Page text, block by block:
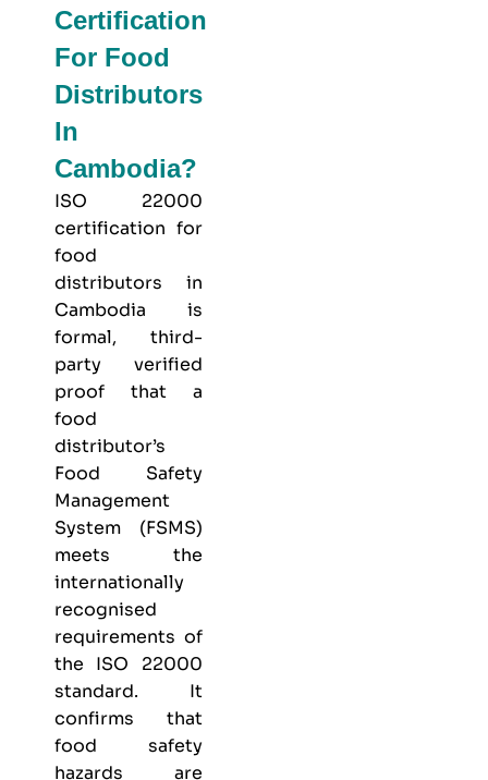
Certification
For Food
Distributors
In
Cambodia?
ISO 22000
certification for
food
distributors in
Cambodia is
formal, third-
party verified
proof that a
food
distributor’s
Food Safety
Management
System (FSMS)
meets the
internationally
recognised
requirements of
the ISO 22000
standard. It
confirms that
food safety
hazards are